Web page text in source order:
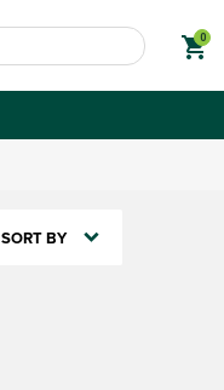
shopping_cart
SORT BY